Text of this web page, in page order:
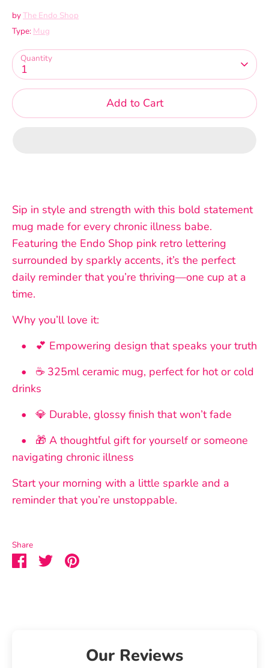
byThe Endo Shop
Type: Mug
Quantity
1
Add to Cart
Sip in style and strength with this bold statement
mug made for every chronic illness babe.
Featuring the Endo Shop pink retro lettering
surrounded by sparkly accents, it’s the perfect
daily reminder that you’re thriving—one cup at a
time.
Why you’ll love it:
• 💕 Empowering design that speaks your truth
• ☕ 325ml ceramic mug, perfect for hot or cold
drinks
• 💎 Durable, glossy finish that won’t fade
• 🎁 A thoughtful gift for yourself or someone
navigating chronic illness
Start your morning with a little sparkle and a
reminder that you’re unstoppable.
Share
ShareSharePin
Our Reviews